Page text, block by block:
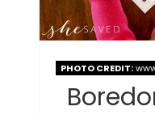
PHOTO CREDIT: